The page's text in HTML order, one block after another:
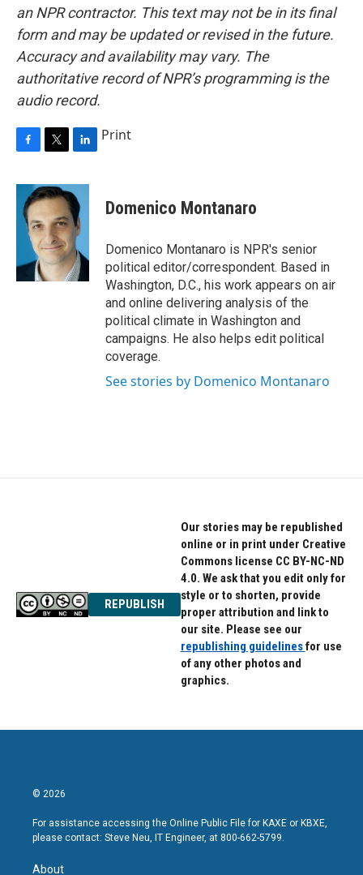
an NPR contractor. This text may not be in its final
form and may be updated or revised in the future.
Accuracy and availability may vary. The
authoritative record of NPR’s programming is the
audio record.
c
b
k
i
t
t
e
r
n
k
e
d
I
n
Print
Domenico Montanaro
Domenico Montanaro is NPR's senior
political editor/correspondent. Based in
Washington, D.C., his work appears on air
and online delivering analysis of the
political climate in Washington and
campaigns. He also helps edit political
coverage.
See stories by Domenico Montanaro
REPUBLISH
Our stories may be republished
online or in print under Creative
Commons license CC BY-NC-ND
4.0. We ask that you edit only for
style or to shorten, provide
proper attribution and link to
our site. Please see our
republishing guidelinesfor use
of any other photos and
graphics.
© 2026
For assistance accessing the Online Public File for KAXE or KBXE,
please contact: Steve Neu, IT Engineer, at 800-662-5799.
About